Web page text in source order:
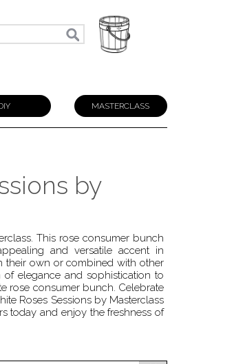
MASTERCLASS
by
This rose consumer bunch
and versatile accent in
their own or combined with other
elegance and sophistication to
rose consumer bunch. Celebrate
Roses Sessions by Masterclass
today and enjoy the freshness of